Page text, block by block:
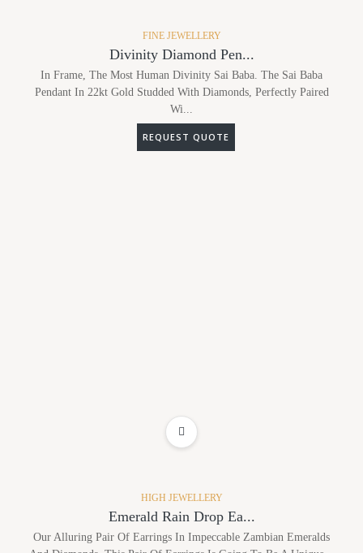
FINE JEWELLERY
Divinity Diamond Pen...
In Frame, The Most Human Divinity Sai Baba. The Sai Baba
Pendant In 22kt Gold Studded With Diamonds, Perfectly Paired
Wi...
REQUEST QUOTE
HIGH JEWELLERY
Emerald Rain Drop Ea...
Our Alluring Pair Of Earrings In Impeccable Zambian Emeralds